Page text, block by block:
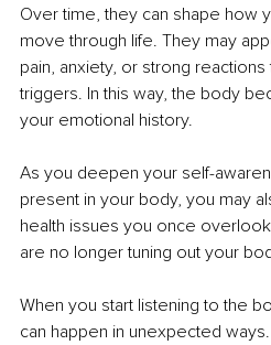
Over time, they can shape how
move through life. They may
pain, anxiety, or strong
triggers. In this way, the body
your emotional history.
As you deepen your self-
present in your body, you may
health issues you once
are no longer tuning out your
When you start listening to the
can happen in unexpected